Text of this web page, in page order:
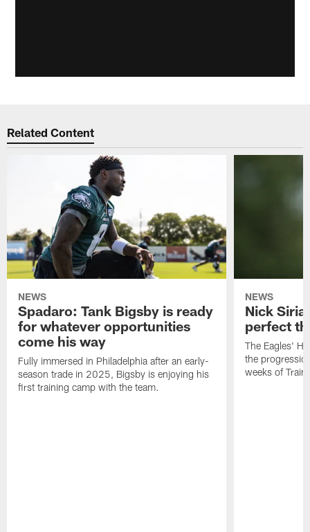
Related Content
NEWS
Spadaro: Tank Bigsby is ready
for whatever opportunities
come his way
Fully immersed in Philadelphia after an early-
season trade in 2025, Bigsby is enjoying his
first training camp with the team.
NEWS
Nick
perfect
The Eagles'
the
weeks of